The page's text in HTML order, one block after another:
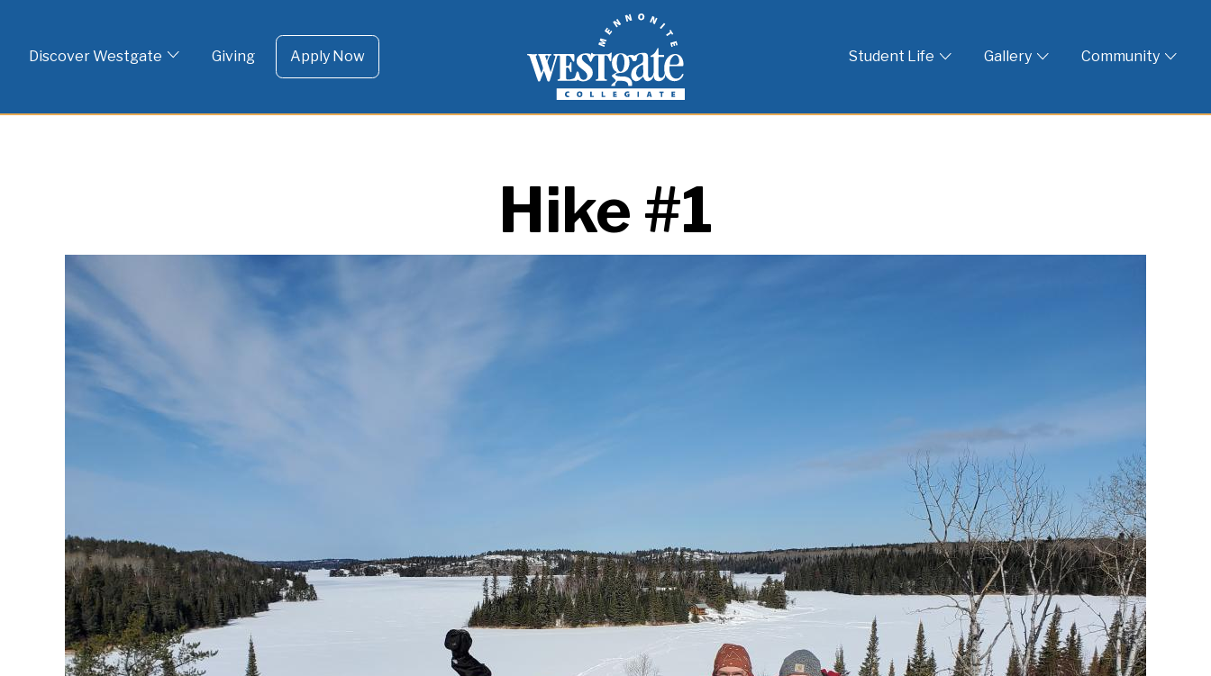
content
Westgate Mennonite Collegiate
Discover Westgate Giving Apply Now Student Life Gallery Community
Hike #1